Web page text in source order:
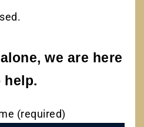
we are here
help.
(required)